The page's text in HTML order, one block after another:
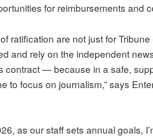
for reimbursements and
ratification are not just for
and rely on the independent
contract — because in a safe,
to focus on journalism,” says
as our staff sets annual goals,